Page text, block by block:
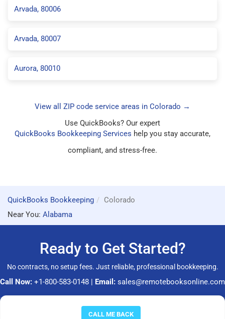
CALL ME BACK
Arvada, 80006
Arvada, 80007
Aurora, 80010
View all ZIP code service areas in Colorado →
Use QuickBooks? Our expert
QuickBooks Bookkeeping Services help you stay accurate,
compliant, and stress-free.
QuickBooks Bookkeeping
Colorado
Near You: Alabama
Ready to Get Started?
No contracts, no setup fees. Just reliable, professional bookkeeping.
Call Now: +1-800-583-0148 | Email: sales@remotebooksonline.com
© 2026 RemoteBooksOnline LLC. All rights reserved.